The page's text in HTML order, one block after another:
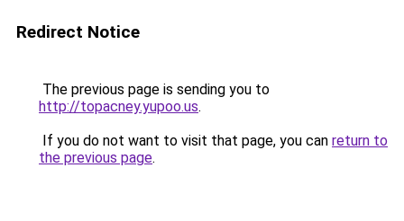
Redirect Notice
The previous page is sending you to
http://topacney.yupoo.us.
If you do not want to visit that page, you can return to
the previous page.